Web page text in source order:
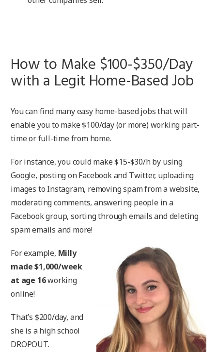
How to Make $100-$350/Day
with a Legit Home-Based Job
You can find many easy home-based jobs that will
enable you to make $100/day (or more) working part-
time or full-time from home.
For instance, you could make $15-$30/h by using
Google, posting on Facebook and Twitter, uploading
images to Instagram, removing spam from a website,
moderating comments, answering people in a
Facebook group, sorting through emails and deleting
spam emails and more!
For example, Milly
made $1,000/week
at age 16working
online!
That’s $200/day, and
she is a high school
DROPOUT.